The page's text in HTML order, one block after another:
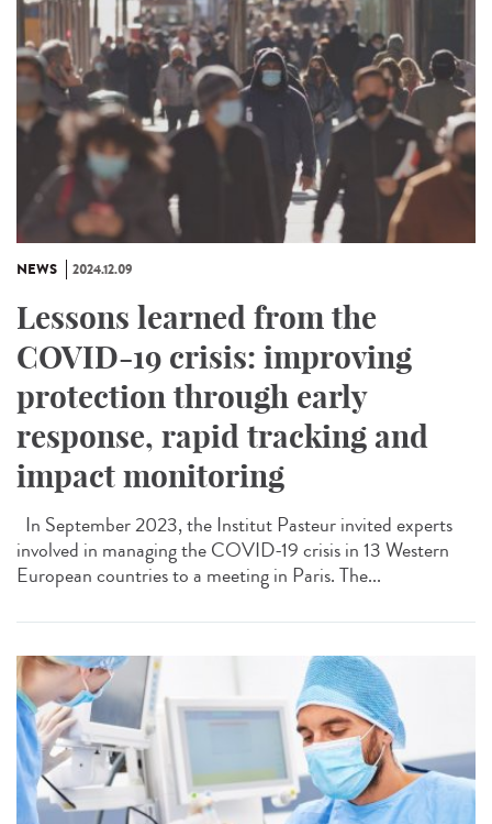
NEWS 2024.12.09
Lessons learned from the
COVID-19 crisis: improving
protection through early
response, rapid tracking and
impact monitoring
In September 2023, the Institut Pasteur invited experts
involved in managing the COVID-19 crisis in 13 Western
European countries to a meeting in Paris. The...